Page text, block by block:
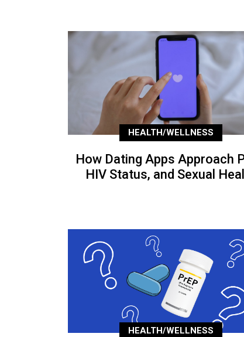
HEALTH/WELLNESS
How Dating Apps Approach
HIV Status, and Sexual
HEALTH/WELLNESS